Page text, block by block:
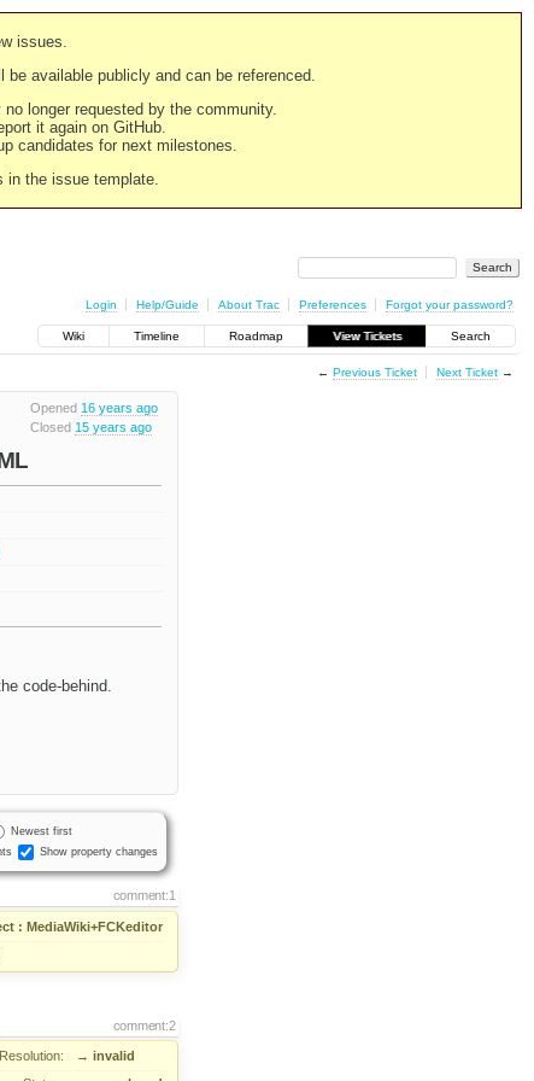
issues.
available publicly and can be referenced.
longer requested by the community.
it again on GitHub.
candidates for next milestones.
in the issue template.
Login Help/Guide About Trac Preferences Forgot your password?
Wiki Timeline Roadmap View Tickets Search
← Previous Ticket Next Ticket→
Opened 16 years ago
Closed 15 years ago
code-behind.
Newest first
Show property changes
comment:1
: MediaWiki+FCKeditor
comment:2
Resolution: → invalid